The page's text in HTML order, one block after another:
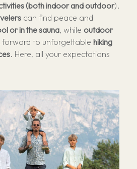
(both indoor and outdoor).
can find peace and
or in the sauna, while outdoor
forward to unforgettable hiking
. Here, all your expectations